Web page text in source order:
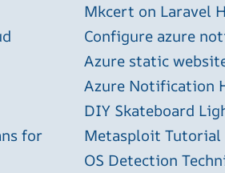
for
Mkcert on Laravel
Configure azure
Azure static
Azure Notification
DIY Skateboard
Metasploit Tutorial
OS Detection